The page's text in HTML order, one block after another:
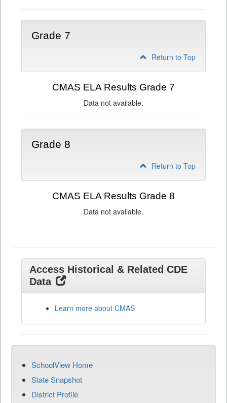
Grade 7
Return to Top
CMAS ELA Results Grade 7
Data not available.
Grade 8
Return to Top
CMAS ELA Results Grade 8
Data not available.
Access Historical & Related CDE
Data
Learn more about CMAS
SchoolView Home
State Snapshot
District Profile